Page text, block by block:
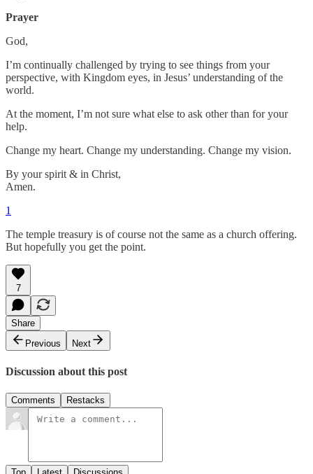
Prayer
God,
I’m continually challenged by trying to see things from your
perspective, with Kingdom eyes, in Jesus’ understanding of the
world.
At the moment, I’m not sure what else to ask other than for your
help.
Change my heart. Change my understanding. Change my vision.
By your spirit & in Christ,
Amen.
1
The temple treasury is of course not the same as a church offering.
But hopefully you get the point.
7
Share
Previous
Next
Discussion about this post
Comments Restacks